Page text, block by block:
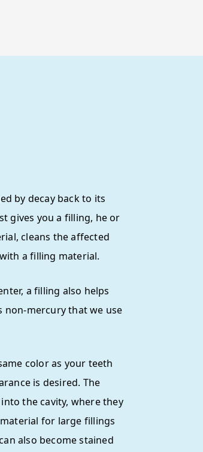
by decay back to its
gives you a filling, he or
cleans the affected
a filling material.
a filling also helps
non-mercury that we use
color as your teeth
is desired. The
the cavity, where they
for large fillings
also become stained